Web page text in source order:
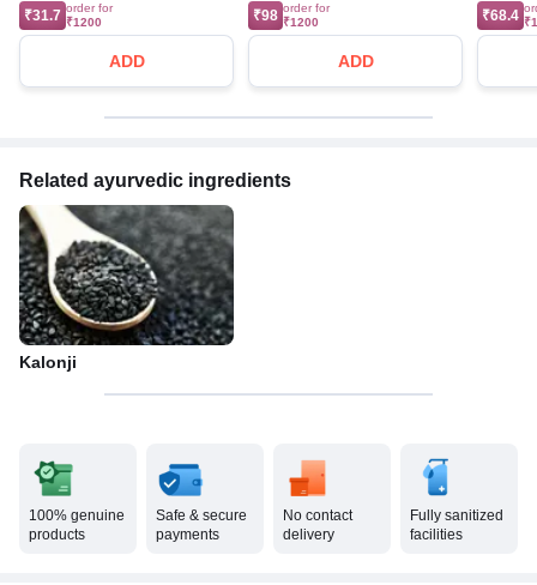
₹31.7 order for
₹1200
ADD
₹98 order for
₹1200
ADD
₹68.4
Related ayurvedic ingredients
Kalonji
100% genuine
products
Safe & secure
payments
No contact
delivery
Fully sanitized
facilities